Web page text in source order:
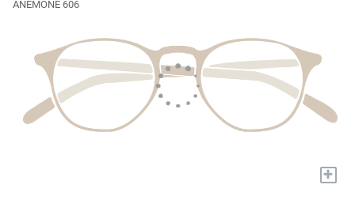
ANEMONE 606
+